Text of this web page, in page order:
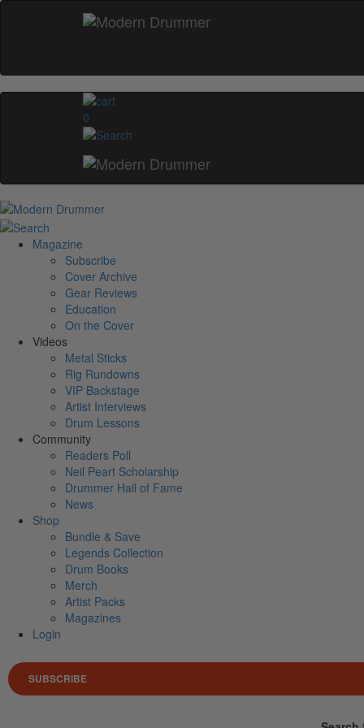
0
Magazine
Subscribe
Cover Archive
Gear Reviews
Education
On the Cover
Videos
Metal Sticks
Rig Rundowns
VIP Backstage
Artist Interviews
Drum Lessons
Community
Readers Poll
Neil Peart Scholarship
Drummer Hall of Fame
News
Shop
Bundle & Save
Legends Collection
Drum Books
Merch
Artist Packs
Magazines
Login
SUBSCRIBE